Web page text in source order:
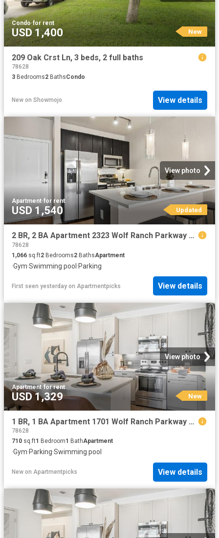
Condo·for rent
USD 1,400 New
209 Oak Crst Ln, 3 beds, 2 full baths
78628
3 Bedrooms2 BathsCondo
New on Showmojo View details
View photo
Apartment·for rent
USD 1,540 Updated
2 BR, 2 BA Apartment 2323 Wolf Ranch Parkway Unit 007 7318, Georgetown, TX 78628
78628
1,066 sq.ft2 Bedrooms2 BathsApartment
·Gym·Swimming pool ·Parking
First seen yesterday on Apartmentpicks View details
View photo
Apartment·for rent
USD 1,329 New
1 BR, 1 BA Apartment 1701 Wolf Ranch Parkway Unit 7105, Georgetown, TX 78628
78628
710 sq.ft1 Bedroom1 BathApartment
·Gym·Parking·Swimming pool
New on Apartmentpicks View details